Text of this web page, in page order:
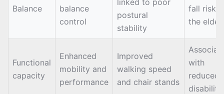
Balance
balance
control
linked to poor
postural
stability
fall risk
the
Functional
capacity
Enhanced
mobility and
performance
Improved
walking speed
and chair stands
with
reduced
disability